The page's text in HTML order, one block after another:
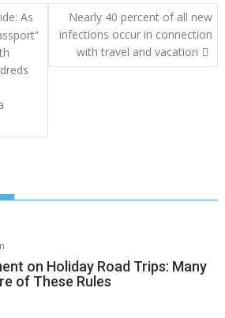
As
Nearly 40 percent of all new
infections occur in connection
with travel and vacation
on Holiday Road Trips: Many
of These Rules